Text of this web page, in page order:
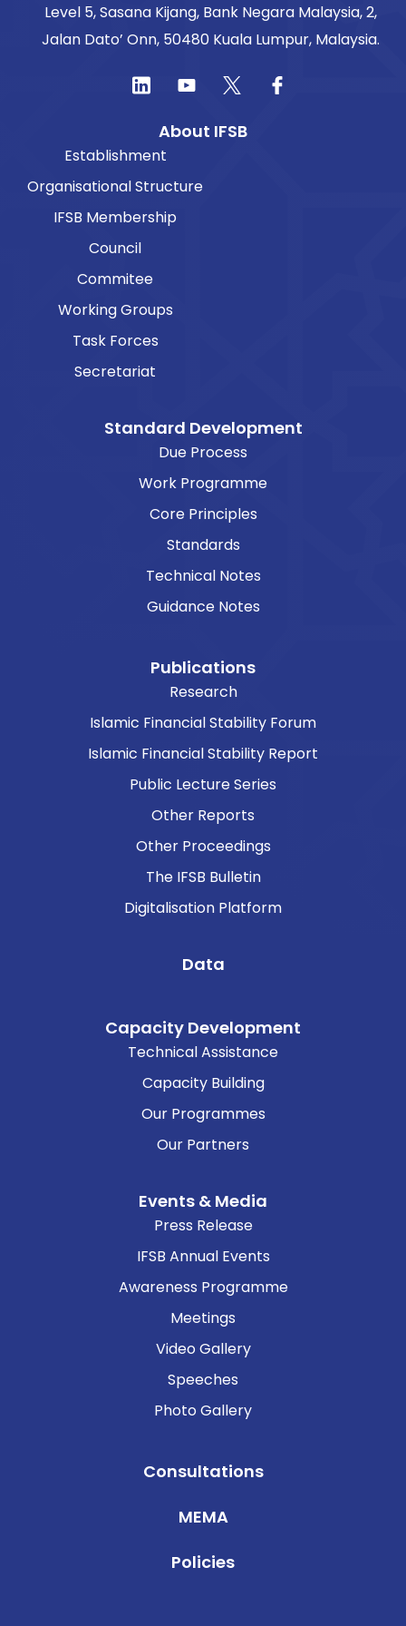
Level 5, Sasana Kijang, Bank Negara Malaysia, 2,
Jalan Dato’ Onn, 50480 Kuala Lumpur, Malaysia.
About IFSB
Establishment
Organisational Structure
IFSB Membership
Council
Commitee
Working Groups
Task Forces
Secretariat
Standard Development
Due Process
Work Programme
Core Principles
Standards
Technical Notes
Guidance Notes
Publications
Research
Islamic Financial Stability Forum
Islamic Financial Stability Report
Public Lecture Series
Other Reports
Other Proceedings
The IFSB Bulletin
Digitalisation Platform
Data
Capacity Development
Technical Assistance
Capacity Building
Our Programmes
Our Partners
Events & Media
Press Release
IFSB Annual Events
Awareness Programme
Meetings
Video Gallery
Speeches
Photo Gallery
Consultations
MEMA
Policies